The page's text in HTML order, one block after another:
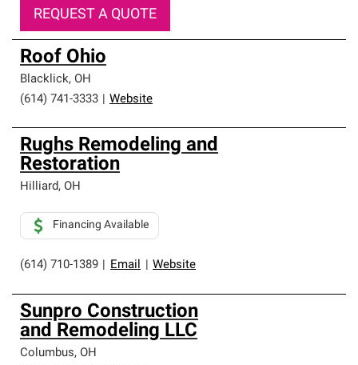
REQUEST A QUOTE
Roof Ohio
Blacklick, OH
(614) 741-3333
Website
Rughs Remodeling and
Restoration
Hilliard, OH
(614) 710-1389 Email Website
Financing Available
Sunpro Construction
and Remodeling LLC
Columbus, OH